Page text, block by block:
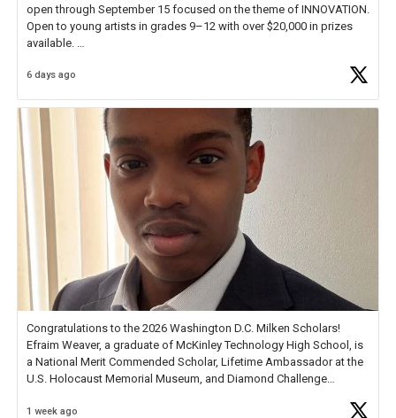
open through September 15 focused on the theme of INNOVATION.
Open to young artists in grades 9–12 with over $20,000 in prizes
available.
Check out more than 40 Unsung Heroes for creative inspiration and
6 days ago
Congratulations to the 2026 Washington D.C. Milken Scholars!
Efraim Weaver, a graduate of McKinley Technology High School, is
a National Merit Commended Scholar, Lifetime Ambassador at the
U.S. Holocaust Memorial Museum, and Diamond Challenge
1 week ago